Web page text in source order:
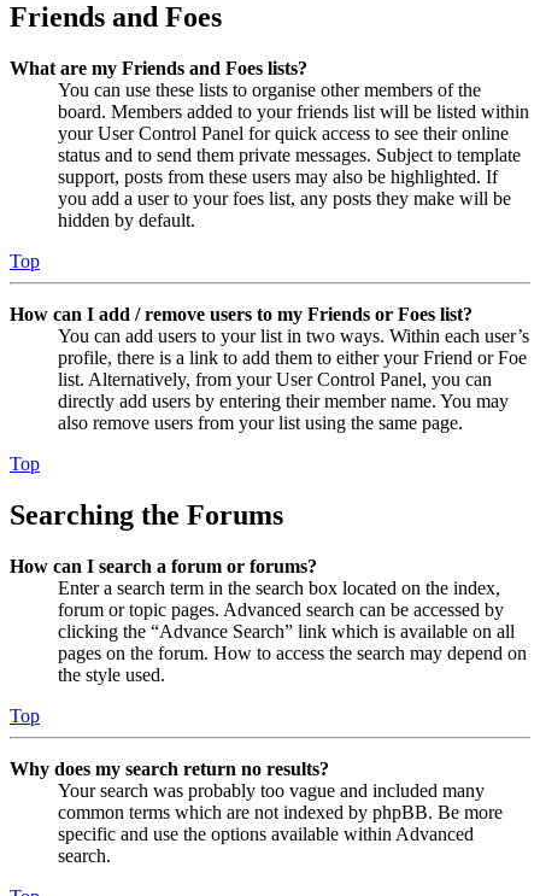
Friends and Foes
What are my Friends and Foes lists?
You can use these lists to organise other members of the
board. Members added to your friends list will be listed within
your User Control Panel for quick access to see their online
status and to send them private messages. Subject to template
support, posts from these users may also be highlighted. If
you add a user to your foes list, any posts they make will be
hidden by default.
Top
How can I add / remove users to my Friends or Foes list?
You can add users to your list in two ways. Within each user’s
profile, there is a link to add them to either your Friend or Foe
list. Alternatively, from your User Control Panel, you can
directly add users by entering their member name. You may
also remove users from your list using the same page.
Top
Searching the Forums
How can I search a forum or forums?
Enter a search term in the search box located on the index,
forum or topic pages. Advanced search can be accessed by
clicking the “Advance Search” link which is available on all
pages on the forum. How to access the search may depend on
the style used.
Top
Why does my search return no results?
Your search was probably too vague and included many
common terms which are not indexed by phpBB. Be more
specific and use the options available within Advanced
search.